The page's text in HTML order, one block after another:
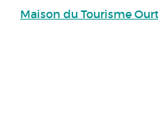
Maison du Tourisme